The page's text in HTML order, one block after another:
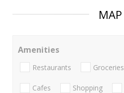
MAP
Amenities
Restaurants Groceries
Cafes Shopping